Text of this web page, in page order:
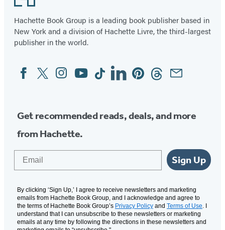
Hachette Book Group is a leading book publisher based in
New York and a division of Hachette Livre, the third-largest
publisher in the world.
Social
Media
FacebookTwitterInstagram
YouTubeTiktokLinkedinPinterestThreadsEmail
Get recommended reads, deals, and more
from Hachette.
Sign Up
By clicking ‘Sign Up,’ I agree to receive newsletters and marketing
emails from Hachette Book Group, and I acknowledge and agree to
the terms of Hachette Book Group’s Privacy Policy and Terms of Use . I
understand that I can unsubscribe to these newsletters or marketing
emails at any time by following the directions in these newsletters and